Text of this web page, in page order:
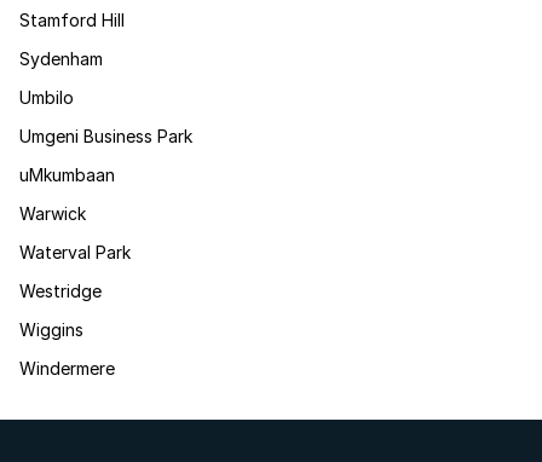
Stamford Hill
Sydenham
Umbilo
Umgeni Business Park
uMkumbaan
Warwick
Waterval Park
Westridge
Wiggins
Windermere